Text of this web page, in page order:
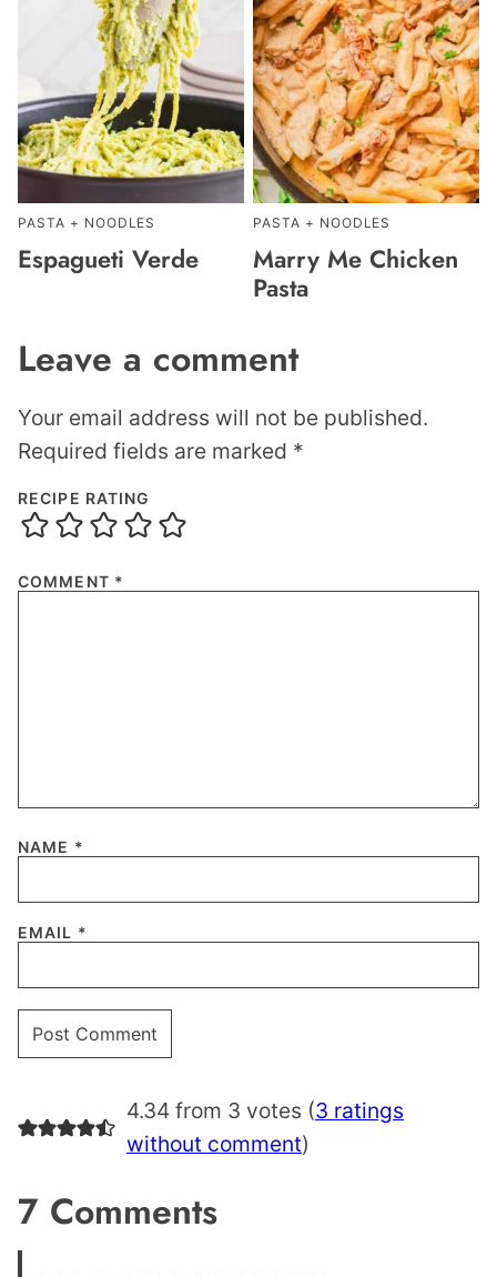
PASTA + NOODLES
Espagueti Verde
PASTA + NOODLES
Marry Me Chicken
Pasta
Leave a comment
Your email address will not be published.
Required fields are marked *
RECIPE RATING
COMMENT *
NAME *
EMAIL *
4.34 from 3 votes (3 ratings
without comment)
7 Comments